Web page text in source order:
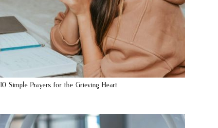
10 Simple Prayers for the Grieving Heart